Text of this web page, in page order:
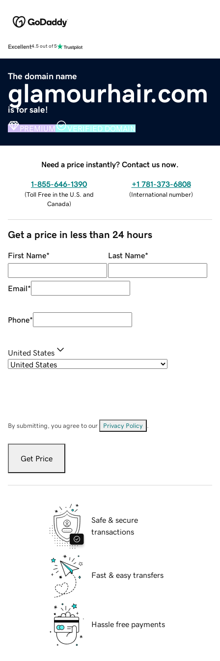
Excellent4.5 out of 5
The domain name
glamourhair.com
is for sale!
PREMIUM VERIFIED DOMAIN
Need a price instantly? Contact us now.
1-855-646-1390
(Toll Free in the U.S. and
Canada)
+1 781-373-6808
(International number)
Get a price in less than 24 hours
First Name* Last Name*
Email*
Phone*
United States
By submitting, you agree to our Privacy Policy
Get Price
Safe & secure
transactions
Fast & easy transfers
Hassle free payments